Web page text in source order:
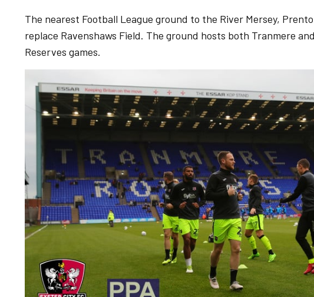
The nearest Football League ground to the River Mersey,
replace Ravenshaws Field. The ground hosts both Tranmere
Reserves games.